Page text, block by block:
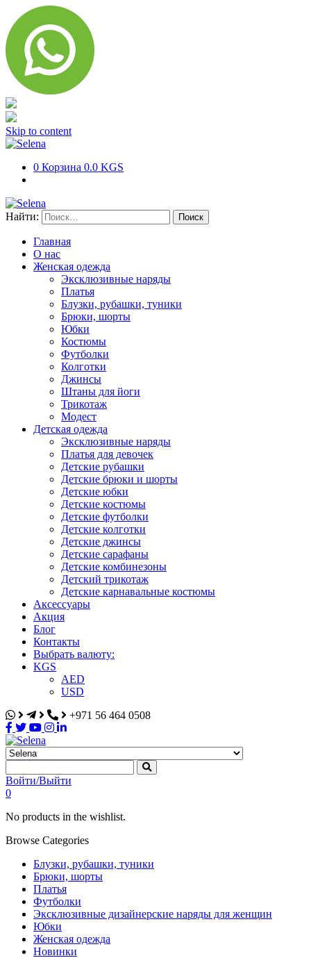
Skip to content
0 Корзина 0.0 KGS
Найти:
Главная
О нас
Женская одежда
Эксклюзивные наряды
Платья
Блузки, рубашки, туники
Брюки, шорты
Юбки
Костюмы
Футболки
Колготки
Джинсы
Штаны для йоги
Трикотаж
Модест
Детская одежда
Эксклюзивные наряды
Платья для девочек
Детские рубашки
Детские брюки и шорты
Детские юбки
Детские костюмы
Детские футболки
Детские колготки
Детские джинсы
Детские сарафаны
Детские комбинезоны
Детский трикотаж
Детские карнавальные костюмы
Аксессуары
Акция
Блог
Контакты
Выбрать валюту:
KGS
AED
USD
+971 56 464 0508
Selena
Интернет-магазин
Войти/Выйти
0
No products in the wishlist.
Browse Categories
Блузки, рубашки, туники
Брюки, шорты
Платья
Футболки
Эксклюзивные дизайнерские наряды для женщин
Юбки
Женская одежда
Новинки